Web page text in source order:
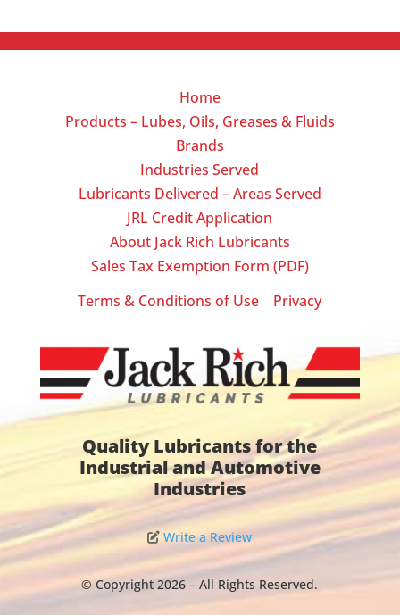
Home
Products – Lubes, Oils, Greases & Fluids
Brands
Industries Served
Lubricants Delivered – Areas Served
JRL Credit Application
About Jack Rich Lubricants
Sales Tax Exemption Form (PDF)
Terms & Conditions of Use
Privacy
Quality Lubricants for the
Industrial and Automotive
Industries
Write a Review
© Copyright 2026 – All Rights Reserved.